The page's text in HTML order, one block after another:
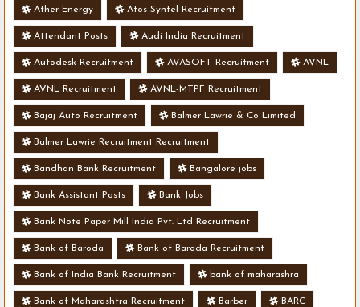
Ather Energy Atos Syntel Recruitment
Attendant Posts Audi India Recruitment
Autodesk Recruitment AVASOFT Recruitment AVNL
AVNL Recruitment AVNL-MTPF Recruitment
Bajaj Auto Recruitment Balmer Lawrie & Co Limited
Balmer Lawrie Recruitment Recruitment
Bandhan Bank Recruitment Bangalore jobs
Bank Assistant Posts Bank Jobs
Bank Note Paper Mill India Pvt. Ltd Recruitment
Bank of Baroda Bank of Baroda Recruitment
Bank of India Bank Recruitment bank of maharashra
Bank of Maharashtra Recruitment Barber BARC